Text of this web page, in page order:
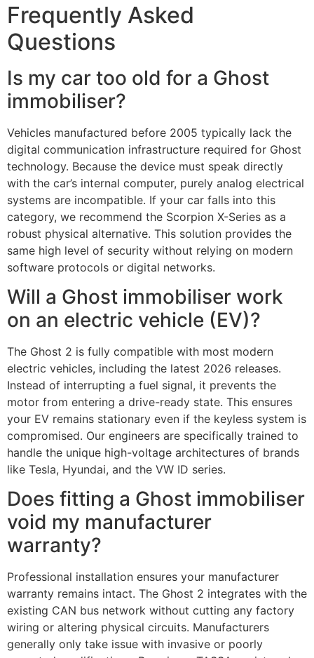
Frequently Asked
Questions
Is my car too old for a Ghost
immobiliser?
Vehicles manufactured before 2005 typically lack the
digital communication infrastructure required for Ghost
technology. Because the device must speak directly
with the car’s internal computer, purely analog electrical
systems are incompatible. If your car falls into this
category, we recommend the Scorpion X-Series as a
robust physical alternative. This solution provides the
same high level of security without relying on modern
software protocols or digital networks.
Will a Ghost immobiliser work
on an electric vehicle (EV)?
The Ghost 2 is fully compatible with most modern
electric vehicles, including the latest 2026 releases.
Instead of interrupting a fuel signal, it prevents the
motor from entering a drive-ready state. This ensures
your EV remains stationary even if the keyless system is
compromised. Our engineers are specifically trained to
handle the unique high-voltage architectures of brands
like Tesla, Hyundai, and the VW ID series.
Does fitting a Ghost immobiliser
void my manufacturer
warranty?
Professional installation ensures your manufacturer
warranty remains intact. The Ghost 2 integrates with the
existing CAN bus network without cutting any factory
wiring or altering physical circuits. Manufacturers
generally only take issue with invasive or poorly